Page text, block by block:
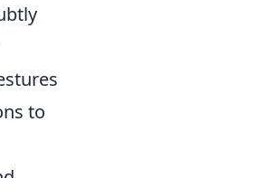
to